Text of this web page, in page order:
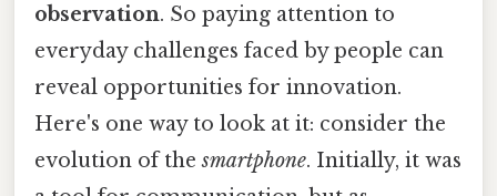
observation. So paying attention to
everyday challenges faced by people can
reveal opportunities for innovation.
Here's one way to look at it: consider the
evolution of thesmartphone. Initially, it was